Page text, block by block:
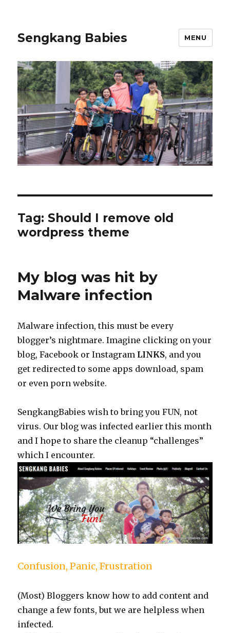
Sengkang Babies MENU
Tag: Should I remove old
wordpress theme
My blog was hit by
Malware infection
Malware infection, this must be every
blogger’s nightmare. Imagine clicking on your
blog, Facebook or Instagram LINKS, and you
get redirected to some apps download, spam
or even porn website.
SengkangBabies wish to bring you FUN, not
virus. Our blog was infected earlier this month
and I hope to share the cleanup “challenges”
which I encounter.
Confusion, Panic, Frustration
(Most) Bloggers know how to add content and
change a few fonts, but we are helpless when
infected.